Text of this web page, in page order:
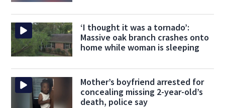
‘I thought it was a tornado’:
Massive oak branch crashes onto
home while woman is sleeping
Mother’s boyfriend arrested for
concealing missing 2-year-old’s
death, police say